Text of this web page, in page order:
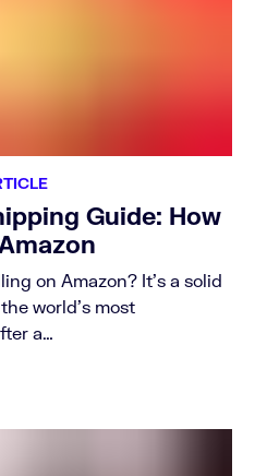
Guide: How
on Amazon? It’s a solid
world’s most
a…